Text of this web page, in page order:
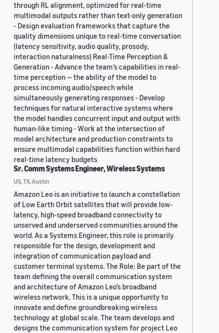
through RL alignment, optimized for real-time
multimodal outputs rather than text-only generation
- Design evaluation frameworks that capture the
quality dimensions unique to real-time conversation
(latency sensitivity, audio quality, prosody,
interaction naturalness) Real-Time Perception &
Generation - Advance the team’s capabilities in real-
time perception — the ability of the model to
process incoming audio/speech while
simultaneously generating responses - Develop
techniques for natural interactive systems where
the model handles concurrent input and output with
human-like timing - Work at the intersection of
model architecture and production constraints to
ensure multimodal capabilities function within hard
real-time latency budgets
Sr. Comm Systems Engineer, Wireless Systems
US, TX, Austin
Amazon Leo is an initiative to launch a constellation
of Low Earth Orbit satellites that will provide low-
latency, high-speed broadband connectivity to
unserved and underserved communities around the
world. As a Systems Engineer, this role is primarily
responsible for the design, development and
integration of communication payload and
customer terminal systems. The Role: Be part of the
team defining the overall communication system
and architecture of Amazon Leo’s broadband
wireless network. This is a unique opportunity to
innovate and define groundbreaking wireless
technology at global scale. The team develops and
designs the communication system for project Leo